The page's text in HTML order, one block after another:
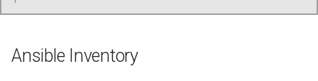
Ansible Inventory